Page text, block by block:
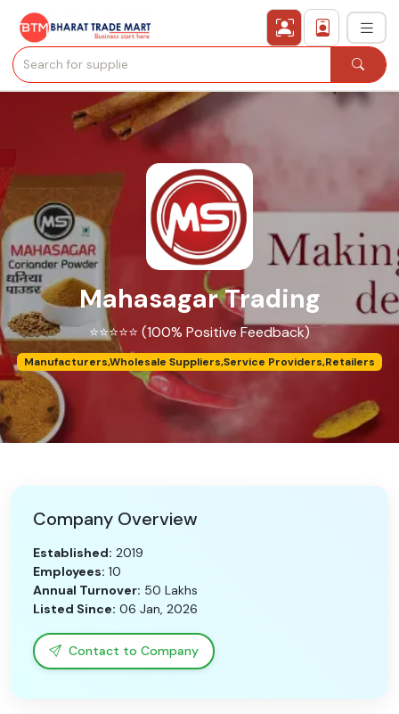
All Categories
Secured Trading Service
Find Qualified Buyer
Verified Suppliers
Sell Product
Post Requirement
Membership Plans
Need Help?
B-Directory
Language
Sign In
Mahasagar Trading
⭐⭐⭐⭐⭐ (100% Positive Feedback)
Manufacturers,Wholesale Suppliers,Service Providers,Retailers
Company Overview
Established: 2019
Employees: 10
Annual Turnover: 50 Lakhs
Listed Since: 06 Jan, 2026
Contact to Company